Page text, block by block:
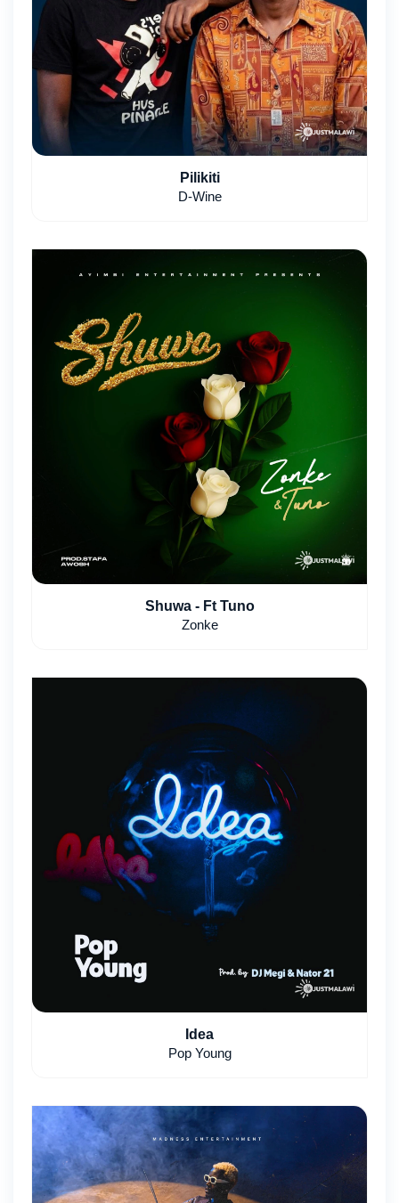
Pilikiti
D-Wine
Shuwa - Ft Tuno
Zonke
Idea
Pop Young